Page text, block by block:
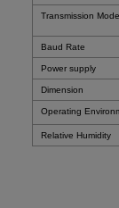
Transmission Mode
Baud Rate
Power supply
Dimension
Operating
Relative Humidity